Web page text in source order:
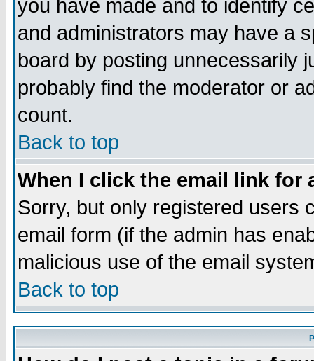
you have made and to identify
and administrators may have a
board by posting unnecessarily
probably find the moderator or
count.
Back to top
When I click the email link for
Sorry, but only registered users
email form (if the admin has
malicious use of the email
Back to top